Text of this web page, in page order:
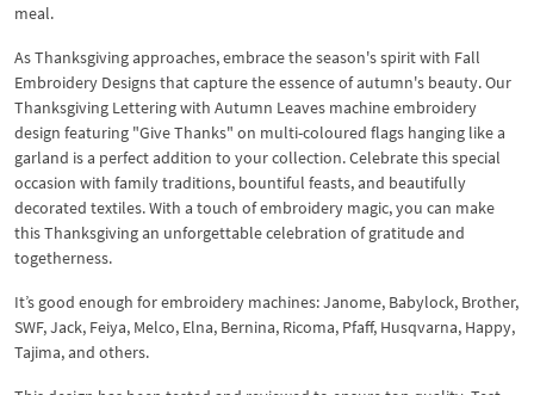
meal.
As Thanksgiving approaches, embrace the season's spirit with Fall
Embroidery Designs that capture the essence of autumn's beauty. Our
Thanksgiving Lettering with Autumn Leaves machine embroidery
design featuring "Give Thanks" on multi-coloured flags hanging like a
garland is a perfect addition to your collection. Celebrate this special
occasion with family traditions, bountiful feasts, and beautifully
decorated textiles. With a touch of embroidery magic, you can make
this Thanksgiving an unforgettable celebration of gratitude and
togetherness.
It’s good enough for embroidery machines: Janome, Babylock, Brother,
SWF, Jack, Feiya, Melco, Elna, Bernina, Ricoma, Pfaff, Husqvarna, Happy,
Tajima, and others.